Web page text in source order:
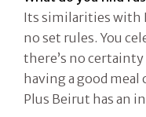
Its similarities with
no set rules. You
there’s no
having a good
Plus Beirut has an